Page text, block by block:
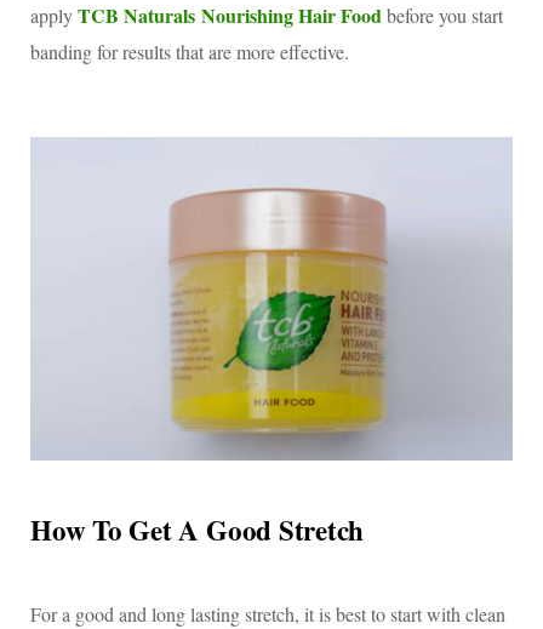
applyTCB Naturals Nourishing Hair Foodbefore you start
banding for results that are more effective.
How To Get A Good Stretch
For a good and long lasting stretch, it is best to start with clean